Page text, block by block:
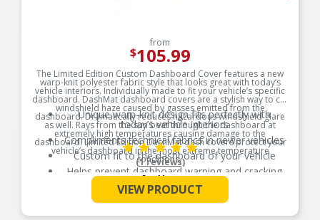
from
$105.99
The Limited Edition Custom Dashboard Cover features a new
warp-knit polyester fabric style that looks great with today’s
vehicle interiors. Individually made to fit your vehicle’s specific
dashboard. DashMat dashboard covers are a stylish way to cut
windshield haze caused by gasses emitted from the
dashboard. Dramatically reduces hazardous windshield glare
as well. Rays from the sun beat through the dashboard at
extremely high temperatures causing damage to the
dashboard. Limited Edition DashMat dash covers protect your
vehicle’s dashboard in the most extreme temperature
conditions.
Product Features:
Unique warp-knit design fits perfectly with
today’s vehicle interiors
Compliments technical fabrics in newer vehicles
Custom fit to the dashboard of your vehicle
Helps prevent dashboard warping and cracking
Reduces hazardous windshield glare
Vents and sensor openings pre-cut for a factory
finish look
See More
(1 reviews)
VIEW PRODUCT